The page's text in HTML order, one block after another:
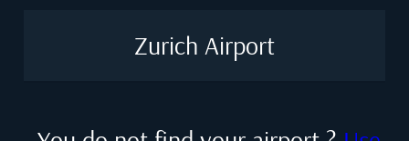
Zurich Airport